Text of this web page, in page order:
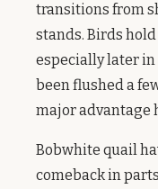
transitions from
stands. Birds
especially later in
been flushed a
major advantage
Bobwhite quail
comeback in